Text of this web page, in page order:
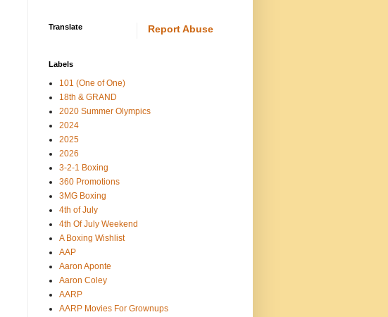
Translate Report Abuse
Labels
101 (One of One)
18th & GRAND
2020 Summer Olympics
2024
2025
2026
3-2-1 Boxing
360 Promotions
3MG Boxing
4th of July
4th Of July Weekend
A Boxing Wishlist
AAP
Aaron Aponte
Aaron Coley
AARP
AARP Movies For Grownups